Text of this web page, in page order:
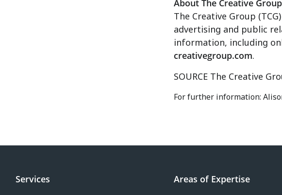
About The Creative Group
The Creative Group
advertising and public
information, including
creativegroup.com.
SOURCE The Creative
For further information:
Services Areas of Expertise